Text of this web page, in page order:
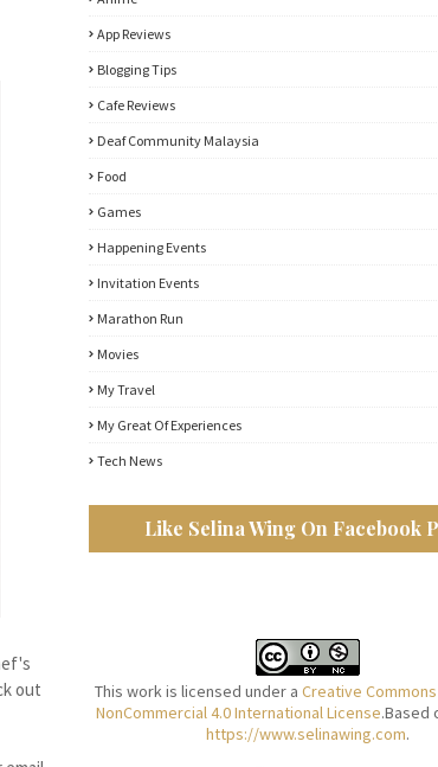
out
App Reviews
Blogging Tips
Cafe Reviews
Deaf Community Malaysia
Food
Games
Happening Events
Invitation Events
Marathon Run
Movies
My Travel
My Great Of Experiences
Tech News
Like Selina Wing On Facebook
This work is licensed under a Creative
NonCommercial 4.0 International License.Based
https://www.selinawing.com.